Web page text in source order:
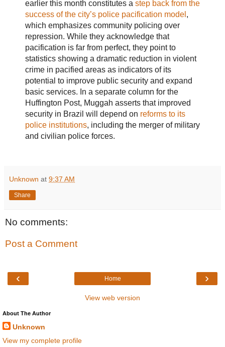
earlier this month constitutes a step back from the
success of the city’s police pacification model ,
which emphasizes community policing over
repression. While they acknowledge that
pacification is far from perfect, they point to
statistics showing a dramatic reduction in violent
crime in pacified areas as indicators of its
potential to improve public security and expand
basic services. In a separate column for the
Huffington Post, Muggah asserts that improved
security in Brazil will depend on reforms to its
police institutions, including the merger of military
and civilian police forces.
Unknown at 9:37 AM
Share
No comments:
Post a Comment
‹ ›
Home
View web version
About The Author
Unknown
View my complete profile